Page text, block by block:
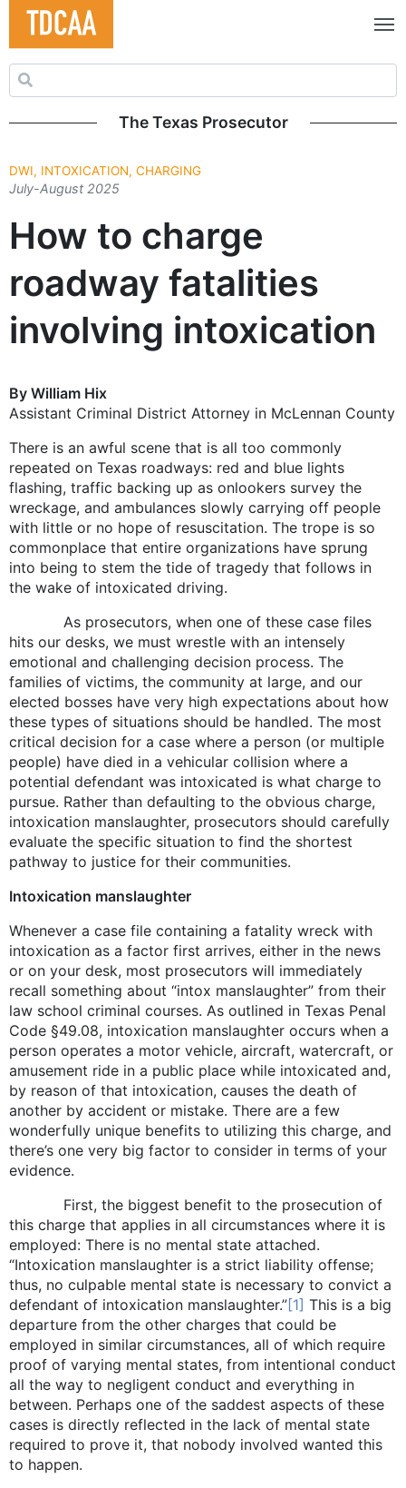
Search for:
The Texas Prosecutor
DWI, INTOXICATION, CHARGING
July-August 2025
How to charge
roadway fatalities
involving intoxication
By William Hix
Assistant Criminal District Attorney in McLennan County
There is an awful scene that is all too commonly
repeated on Texas roadways: red and blue lights
flashing, traffic backing up as onlookers survey the
wreckage, and ambulances slowly carrying off people
with little or no hope of resuscitation. The trope is so
commonplace that entire organizations have sprung
into being to stem the tide of tragedy that follows in
the wake of intoxicated driving.
As prosecutors, when one of these case files
hits our desks, we must wrestle with an intensely
emotional and challenging decision process. The
families of victims, the community at large, and our
elected bosses have very high expectations about how
these types of situations should be handled. The most
critical decision for a case where a person (or multiple
people) have died in a vehicular collision where a
potential defendant was intoxicated is what charge to
pursue. Rather than defaulting to the obvious charge,
intoxication manslaughter, prosecutors should carefully
evaluate the specific situation to find the shortest
pathway to justice for their communities.
Intoxication manslaughter
Whenever a case file containing a fatality wreck with
intoxication as a factor first arrives, either in the news
or on your desk, most prosecutors will immediately
recall something about “intox manslaughter” from their
law school criminal courses. As outlined in Texas Penal
Code §49.08, intoxication manslaughter occurs when a
person operates a motor vehicle, aircraft, watercraft, or
amusement ride in a public place while intoxicated and,
by reason of that intoxication, causes the death of
another by accident or mistake. There are a few
wonderfully unique benefits to utilizing this charge, and
there’s one very big factor to consider in terms of your
evidence.
First, the biggest benefit to the prosecution of
this charge that applies in all circumstances where it is
employed: There is no mental state attached.
“Intoxication manslaughter is a strict liability offense;
thus, no culpable mental state is necessary to convict a
defendant of intoxication manslaughter.”[1] This is a big
departure from the other charges that could be
employed in similar circumstances, all of which require
proof of varying mental states, from intentional conduct
all the way to negligent conduct and everything in
between. Perhaps one of the saddest aspects of these
cases is directly reflected in the lack of mental state
required to prove it, that nobody involved wanted this
to happen.